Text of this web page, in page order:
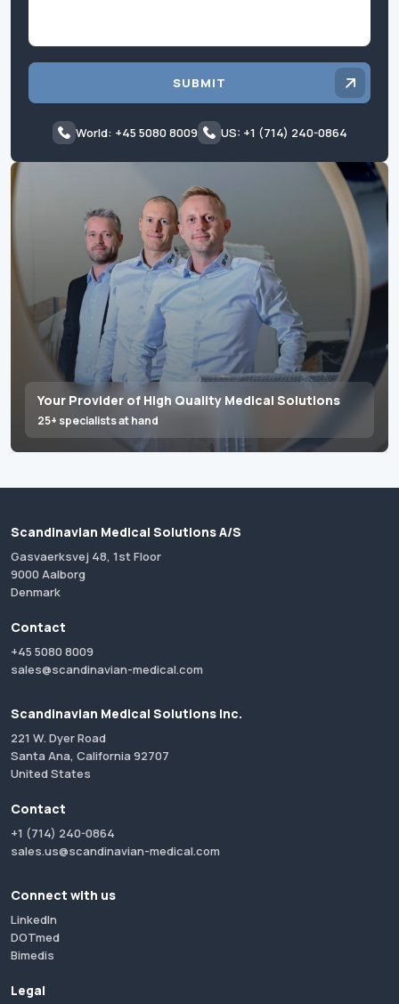
Your Provider of High Quality Medical Solutions
25+ specialists at hand
SUBMIT
World: +45 5080 8009 US: +1 (714) 240-0864
Scandinavian Medical Solutions A/S
Gasvaerksvej 48, 1st Floor
9000 Aalborg
Denmark
Contact
+45 5080 8009
sales@scandinavian-medical.com
Scandinavian Medical Solutions Inc.
221 W. Dyer Road
Santa Ana, California 92707
United States
Contact
+1 (714) 240-0864
sales.us@scandinavian-medical.com
Connect with us
LinkedIn
DOTmed
Bimedis
Legal